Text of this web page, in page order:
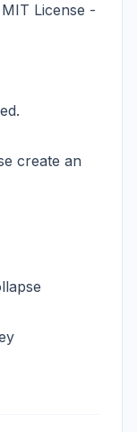
License -
create an